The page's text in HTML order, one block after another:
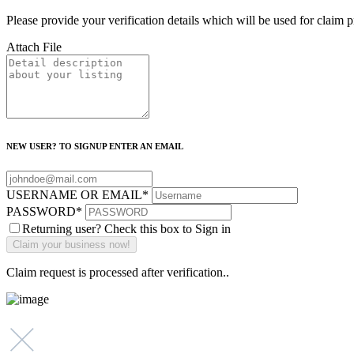
Please provide your verification details which will be used for claim
Attach File
NEW USER? TO SIGNUP ENTER AN EMAIL
USERNAME OR EMAIL*
PASSWORD*
Returning user? Check this box to Sign in
Claim request is processed after verification..